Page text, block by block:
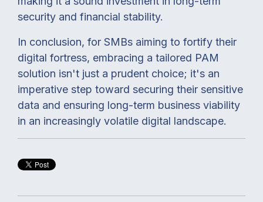
security and financial stability.
In conclusion, for SMBs aiming to fortify their
digital fortress, embracing a tailored PAM
solution isn't just a prudent choice; it's an
imperative step toward securing their sensitive
data and ensuring long-term business viability
in an increasingly volatile digital landscape.